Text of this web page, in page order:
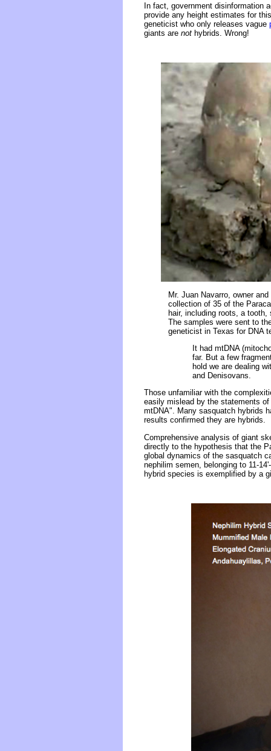
In fact, government disinformation
provide any height estimates for
geneticist who only releases vague
giants are not hybrids. Wrong!
Mr. Juan Navarro, owner
collection of 35 of the
hair, including roots, a
The samples were sent to
geneticist in Texas for DNA
It had mtDNA
far. But a few
hold we are dealing
and Denisovans.
Those unfamiliar with the
easily mislead by the statements
mtDNA". Many sasquatch hybrids
results confirmed they are hybrids.
Comprehensive analysis of giant
directly to the hypothesis that the
global dynamics of the sasquatch
nephilim semen, belonging to 11-
hybrid species is exemplified by a